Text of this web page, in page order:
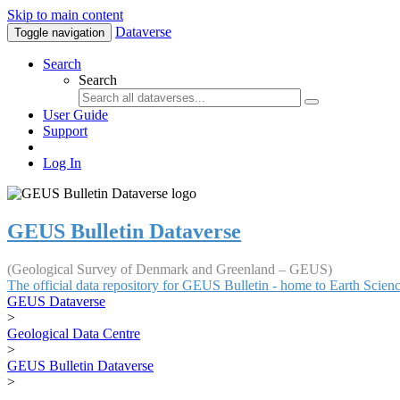
Skip to main content
Toggle navigation Dataverse
Search
Search
User Guide
Support
Log In
GEUS Bulletin Dataverse
(Geological Survey of Denmark and Greenland – GEUS)
The official data repository for GEUS Bulletin - home to Earth
GEUS Dataverse
>
Geological Data Centre
>
GEUS Bulletin Dataverse
>